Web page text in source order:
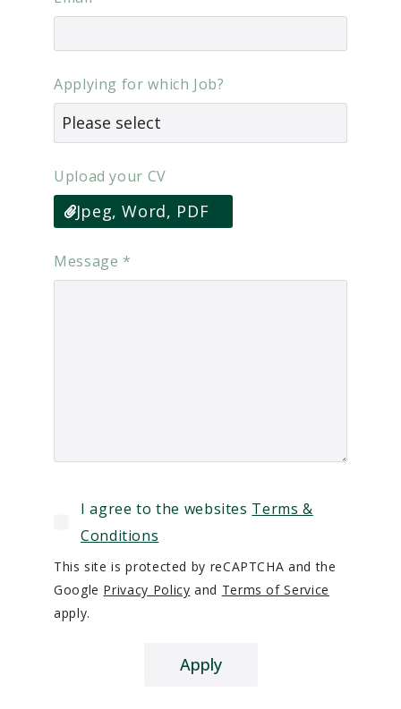
Applying for which Job?
Upload your CV
Jpeg, Word, PDF
Message *
I agree to the websites Terms &
Conditions
This site is protected by reCAPTCHA and the
Google Privacy Policy and Terms of Service
apply.
Apply